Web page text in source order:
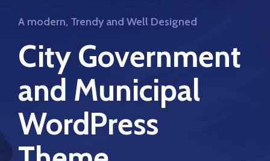
A modern, Trendy and Well Designed
City Government
and Municipal
WordPress